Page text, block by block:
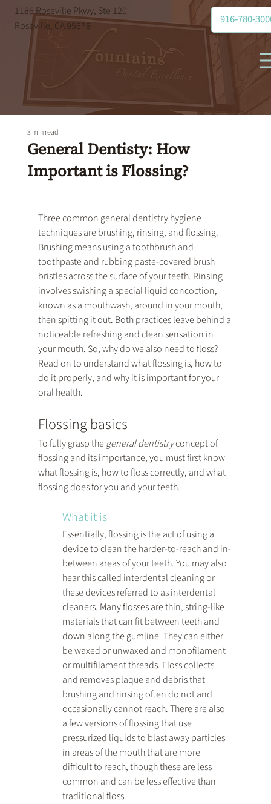
1186 Roseville Pkwy, Ste 120
Roseville, CA 95678
916-780-
General Dentisty: How
Important is Flossing?
3 min read
Three common general dentistry hygiene
techniques are brushing, rinsing, and flossing.
Brushing means using a toothbrush and
toothpaste and rubbing paste-covered brush
bristles across the surface of your teeth. Rinsing
involves swishing a special liquid concoction,
known as a mouthwash, around in your mouth,
then spitting it out. Both practices leave behind a
noticeable refreshing and clean sensation in
your mouth. So, why do we also need to floss?
Read on to understand what flossing is, how to
do it properly, and why it is important for your
oral health.
Flossing basics
To fully grasp the general dentistry concept of
flossing and its importance, you must first know
what flossing is, how to floss correctly, and what
flossing does for you and your teeth.
What it is
Essentially, flossing is the act of using a
device to clean the harder-to-reach and in-
between areas of your teeth. You may also
hear this called interdental cleaning or
these devices referred to as interdental
cleaners. Many flosses are thin, string-like
materials that can fit between teeth and
down along the gumline. They can either
be waxed or unwaxed and monofilament
or multifilament threads. Floss collects
and removes plaque and debris that
brushing and rinsing often do not and
occasionally cannot reach. There are also
a few versions of flossing that use
pressurized liquids to blast away particles
in areas of the mouth that are more
difficult to reach, though these are less
common and can be less effective than
traditional floss.